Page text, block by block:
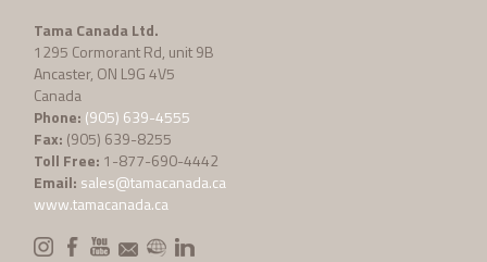
Tama Canada Ltd.
1295 Cormorant Rd, unit 9B
Ancaster, ON L9G 4V5
Canada
Phone: (905) 639-4555
Fax: (905) 639-8255
Toll Free: 1-877-690-4442
Email: sales@tamacanada.ca
www.tamacanada.ca